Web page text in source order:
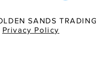
SANDS
Privacy Policy